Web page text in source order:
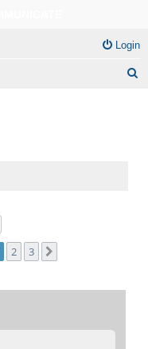
Login
2 3